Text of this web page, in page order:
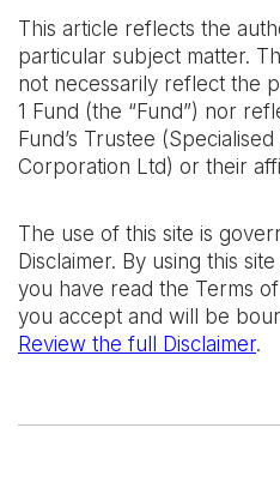
This article reflects the
particular subject matter.
not necessarily reflect the
1 Fund (the “Fund”) nor
Fund’s Trustee
Corporation Ltd) or their
The use of this site is
Disclaimer. By using this
you have read the Terms
you accept and will be
Review the full Disclaimer.